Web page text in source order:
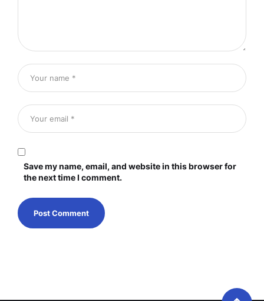
Save my name, email, and website in this browser for
the next time I comment.